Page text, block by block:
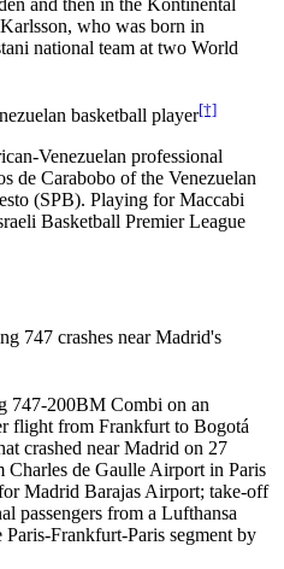
and then in the Kontinental
who was born in
national team at two World
basketball player[†]
Venezuelan professional
de Carabobo of the Venezuelan
(SPB). Playing for Maccabi
Basketball Premier League
747 crashes near Madrid's
747-200BM Combi on an
flight from Frankfurt to Bogotá
crashed near Madrid on 27
de Gaulle Airport in Paris
Madrid Barajas Airport; take-off
passengers from a Lufthansa
Frankfurt-Paris segment by